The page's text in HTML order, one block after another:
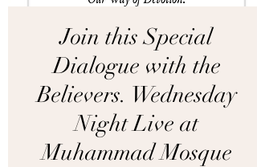
Join this Special
Dialogue with the
Believers. Wednesday
Night Live at
Muhammad Mosque